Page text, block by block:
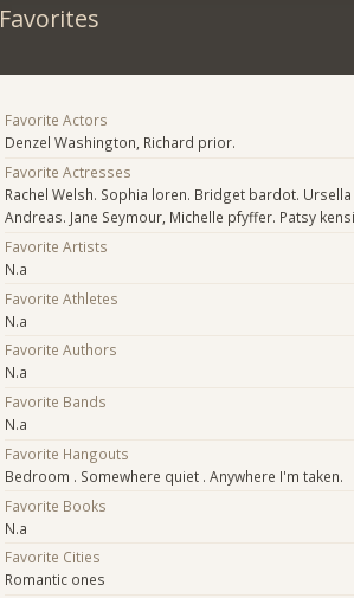
Favorites
Favorite Actors
Denzel Washington, Richard prior.
Favorite Actresses
Rachel Welsh. Sophia loren. Bridget bardot. Ursella
Andreas. Jane Seymour, Michelle pfyffer. Patsy
Favorite Artists
N.a
Favorite Athletes
N.a
Favorite Authors
N.a
Favorite Bands
N.a
Favorite Hangouts
Bedroom . Somewhere quiet . Anywhere I'm taken.
Favorite Books
N.a
Favorite Cities
Romantic ones